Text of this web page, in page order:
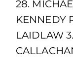
28.
KENNEDY
LAIDLAW